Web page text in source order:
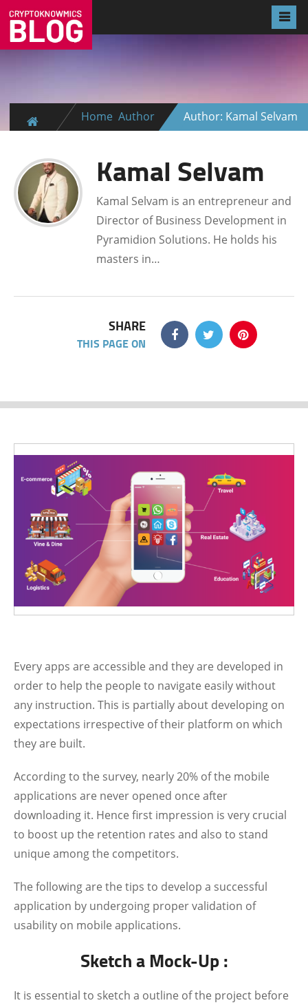
Home Author Author: Kamal Selvam
Kamal Selvam
Kamal Selvam is an entrepreneur and
Director of Business Development in
Pyramidion Solutions. He holds his
masters in…
SHARE
THIS PAGE ON
Every apps are accessible and they are developed in
order to help the people to navigate easily without
any instruction. This is partially about developing on
expectations irrespective of their platform on which
they are built.
According to the survey, nearly 20% of the mobile
applications are never opened once after
downloading it. Hence first impression is very crucial
to boost up the retention rates and also to stand
unique among the competitors.
The following are the tips to develop a successful
application by undergoing proper validation of
usability on mobile applications.
Sketch a Mock-Up :
It is essential to sketch a outline of the project before